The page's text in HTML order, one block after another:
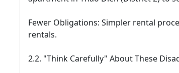
Fewer Obligations: Simpler rental
rentals.
2.2. "Think Carefully" About These